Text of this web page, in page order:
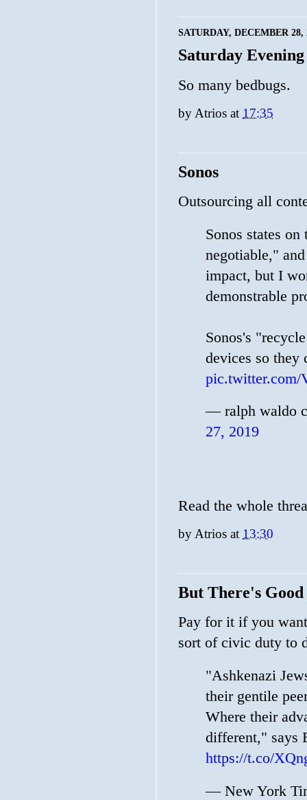
SATURDAY, DECEMBER 28,
Saturday Evening
So many bedbugs.
by Atrios at 17:35
Sonos
Outsourcing all
Sonos states
negotiable,"
impact, but I
demonstrable
Sonos's
devices so they
— ralph waldo
27, 2019
Read the whole
by Atrios at 13:30
But There's
Pay for it if you
sort of civic duty to
"Ashkenazi
their gentile
Where their
different," says
https://t.co/
— New York